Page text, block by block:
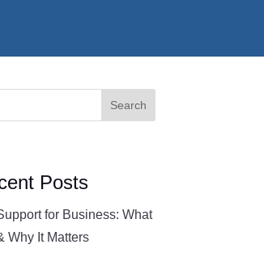
Search
Posts
for Business: What
Why It Matters